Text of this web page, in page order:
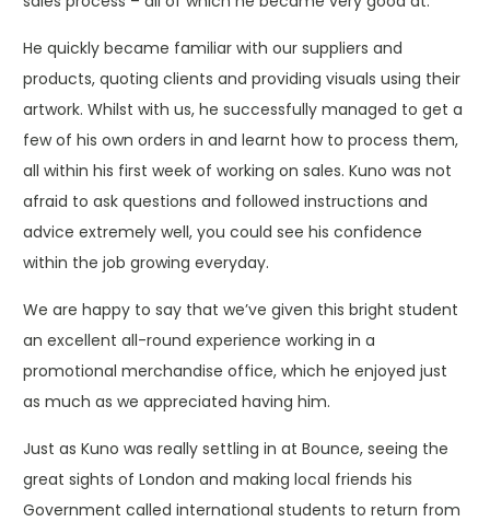
He quickly became familiar with our suppliers and
products, quoting clients and providing visuals using their
artwork. Whilst with us, he successfully managed to get a
few of his own orders in and learnt how to process them,
all within his first week of working on sales. Kuno was not
afraid to ask questions and followed instructions and
advice extremely well, you could see his confidence
within the job growing everyday.
We are happy to say that we’ve given this bright student
an excellent all-round experience working in a
promotional merchandise office, which he enjoyed just
as much as we appreciated having him.
Just as Kuno was really settling in at Bounce, seeing the
great sights of London and making local friends his
Government called international students to return from